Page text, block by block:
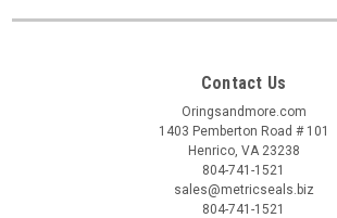
Contact Us
Oringsandmore.com
1403 Pemberton Road # 101
Henrico, VA 23238
804-741-1521
sales@metricseals.biz
804-741-1521